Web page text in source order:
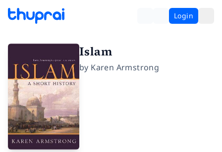
Login
Islam
by Karen Armstrong